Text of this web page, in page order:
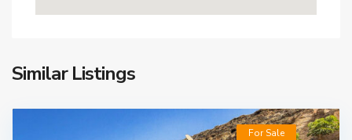
Similar Listings
For Sale